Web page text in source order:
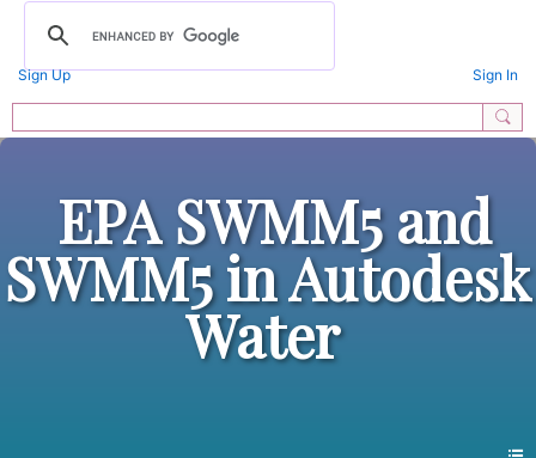
Sign Up Sign In
EPA SWMM5 and
SWMM5 in Autodesk
Water